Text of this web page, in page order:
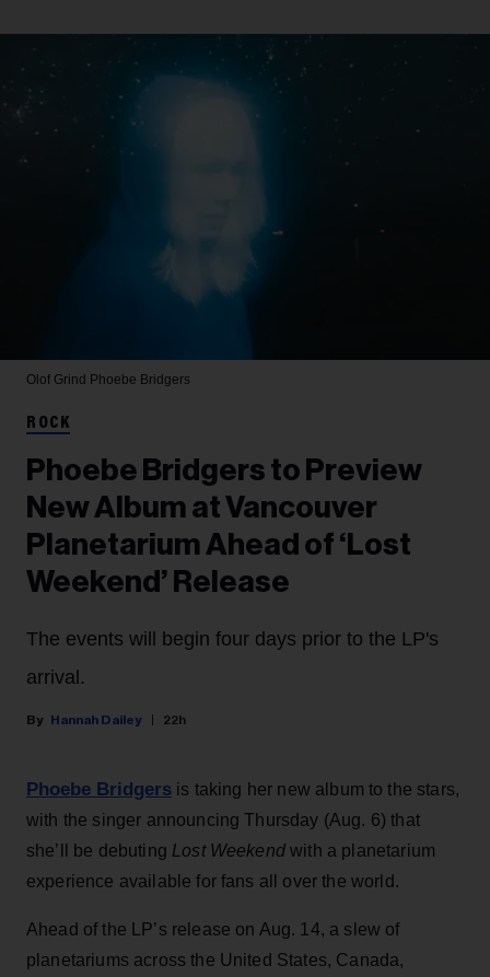
Olof Grind Phoebe Bridgers
ROCK
Phoebe Bridgers to Preview
New Album at Vancouver
Planetarium Ahead of ‘Lost
Weekend’ Release
The events will begin four days prior to the LP's
arrival.
Hannah Dailey 22h
Phoebe Bridgers is taking her new album to the stars,
with the singer announcing Thursday (Aug. 6) that
she’ll be debuting Lost Weekendwith a planetarium
experience available for fans all over the world.
Ahead of the LP’s release on Aug. 14, a slew of
planetariums across the United States, Canada,